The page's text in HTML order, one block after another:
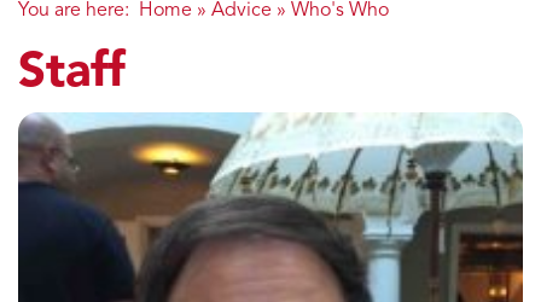
You are here: Home » Advice » Who's Who
Staff